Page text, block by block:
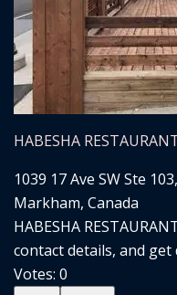
HABESHA
1039 17 Ave SW Ste
Markham, Canada
HABESHA
contact details, and get
Votes: 0